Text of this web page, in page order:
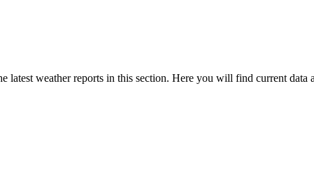
latest weather reports in this section. Here you will find current